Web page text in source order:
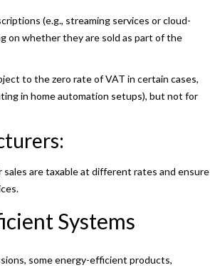
(e.g., streaming services or cloud-
on whether they are sold as part of the
to the zero rate of VAT in certain cases,
in home automation setups), but not for
are taxable at different rates and ensure
Systems
some energy-efficient products,